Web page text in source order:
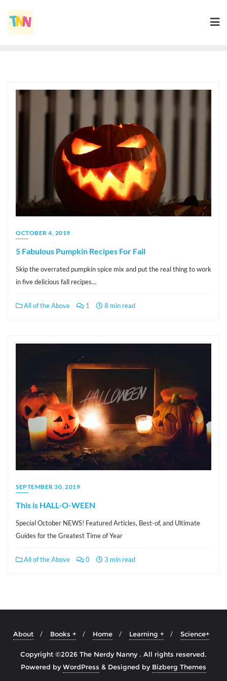
OCTOBER 4, 2019
5 Fabulous Pumpkin Recipes For Fall
Skip the overrated pumpkin spice mix and put the real thing to work
in five delicious fall recipes…
All of the Above 1 8 min read
SEPTEMBER 30, 2019
This is HALL-O-WEEN
Special October NEWS! Featured Articles, Best-of, and Ultimate
Guides for the Greatest Time of Year
All of the Above 0 3 min read
About Books + Home Learning + Science+
Copyright ©2026 The Nerdy Nanny . All rights reserved.
Powered byWordPress & Designed by Bizberg Themes